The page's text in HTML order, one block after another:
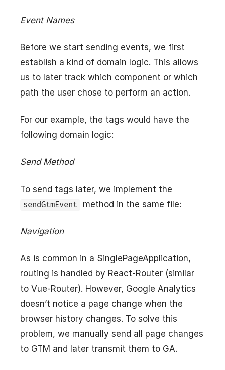
Event Names
Before we start sending events, we first
establish a kind of domain logic. This allows
us to later track which component or which
path the user chose to perform an action.
For our example, the tags would have the
following domain logic:
Send Method
To send tags later, we implement the
sendGtmEvent method in the same file:
Navigation
As is common in a SinglePageApplication,
routing is handled by React-Router (similar
to Vue-Router). However, Google Analytics
doesn’t notice a page change when the
browser history changes. To solve this
problem, we manually send all page changes
to GTM and later transmit them to GA.